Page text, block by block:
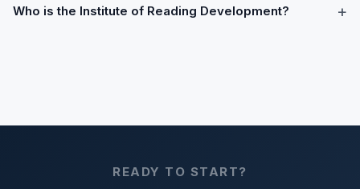
Who is the Institute of Reading Development? +
READY TO START?